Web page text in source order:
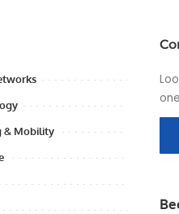
& Mobility